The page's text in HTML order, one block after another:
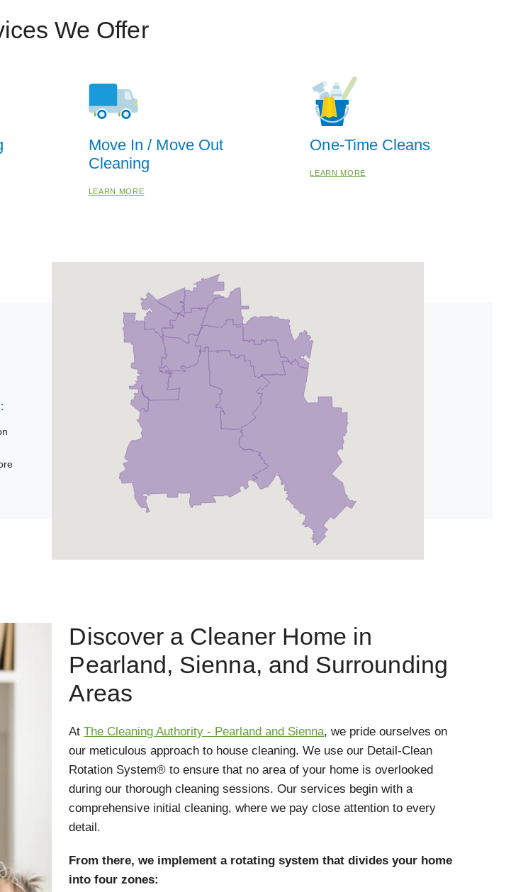
We Offer
Move In / Move Out
Cleaning
LEARN MORE
One-Time Cleans
LEARN MORE
Discover a Cleaner Home in
Pearland, Sienna, and Surrounding
Areas
AtThe Cleaning Authority - Pearland and Sienna, we pride ourselves on
our meticulous approach to house cleaning. We use our Detail-Clean
Rotation System® to ensure that no area of your home is overlooked
during our thorough cleaning sessions. Our services begin with a
comprehensive initial cleaning, where we pay close attention to every
detail.
From there, we implement a rotating system that divides your home
into four zones: